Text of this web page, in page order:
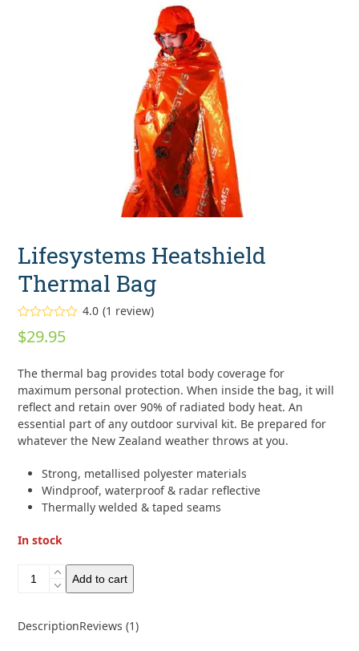
Lifesystems Heatshield
Thermal Bag
Rated
4.00out
1
customer
rating
4.0 (1 review)
$29.95
The thermal bag provides total body coverage for
maximum personal protection. When inside the bag, it will
reflect and retain over 90% of radiated body heat. An
essential part of any outdoor survival kit. Be prepared for
whatever the New Zealand weather throws at you.
Strong, metallised polyester materials
Windproof, waterproof & radar reflective
Thermally welded & taped seams
In stock
Lifesystems
Heatshield
Bag
Add to cart
DescriptionReviews (1)